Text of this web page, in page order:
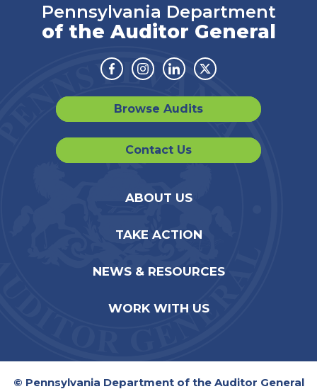
Pennsylvania Department
of the Auditor General
Facebook
Instagram
LinkedinTwitter
Browse Audits
Contact Us
ABOUT US
TAKE ACTION
NEWS & RESOURCES
WORK WITH US
© Pennsylvania Department of the Auditor General